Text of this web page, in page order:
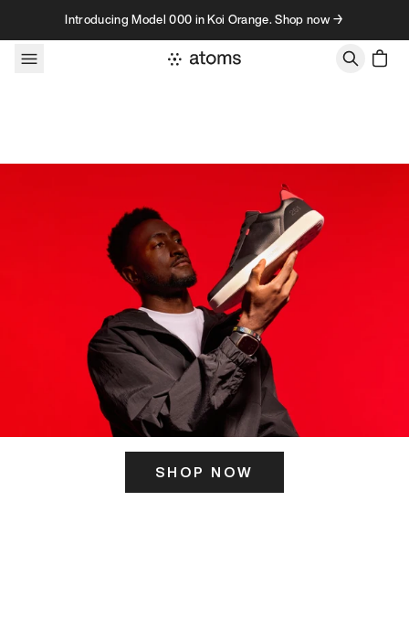
Skip to contentIntroducing Model 000 in Koi Orange. Shop now →
SHOP NOW